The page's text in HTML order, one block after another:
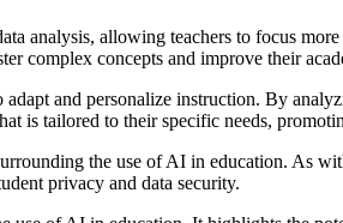
analysis, allowing teachers to focus
complex concepts and improve their
and personalize instruction. By
is tailored to their specific needs,
the use of AI in education. As
privacy and data security.